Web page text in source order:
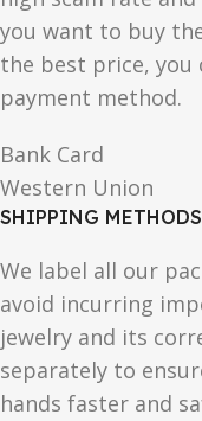
you want to buy
the best price, you
payment method.
Bank Card
Western Union
SHIPPING METHODS
We label all our
avoid incurring
jewelry and its
separately to
hands faster and